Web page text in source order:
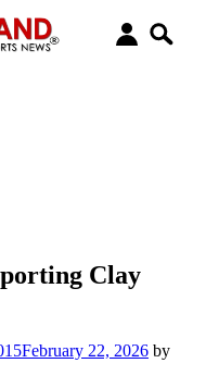
Clay
February 22, 2026 by